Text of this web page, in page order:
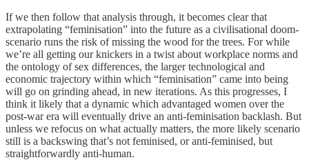
If we then follow that analysis through, it becomes clear that
extrapolating “feminisation” into the future as a civilisational doom-
scenario runs the risk of missing the wood for the trees. For while
we’re all getting our knickers in a twist about workplace norms and
the ontology of sex differences, the larger technological and
economic trajectory within which “feminisation” came into being
will go on grinding ahead, in new iterations. As this progresses, I
think it likely that a dynamic which advantaged women over the
post-war era will eventually drive an anti-feminisation backlash. But
unless we refocus on what actually matters, the more likely scenario
still is a backswing that’s not feminised, or anti-feminised, but
straightforwardly anti-human.